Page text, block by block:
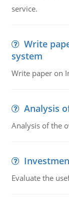
service.
Write
system
Write paper on
Analysis
Analysis of the
Evaluate the